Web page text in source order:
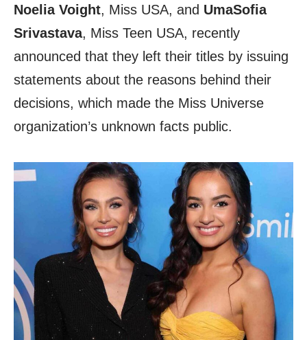
Noelia Voight, Miss USA, and UmaSofia
Srivastava, Miss Teen USA, recently
announced that they left their titles by issuing
statements about the reasons behind their
decisions, which made the Miss Universe
organization’s unknown facts public.